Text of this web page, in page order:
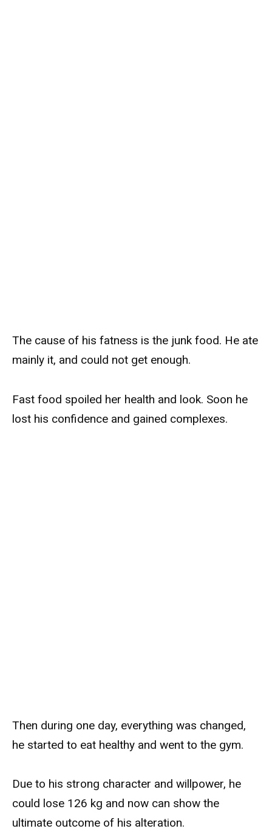
The cause of his fatness is the junk food. He ate
mainly it, and could not get enough.
Fast food spoiled her health and look. Soon he
lost his confidence and gained complexes.
Then during one day, everything was changed,
he started to eat healthy and went to the gym.
Due to his strong character and willpower, he
could lose 126 kg and now can show the
ultimate outcome of his alteration.